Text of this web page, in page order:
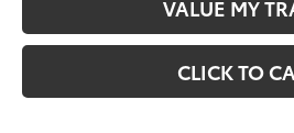
VALUE MY
CLICK TO